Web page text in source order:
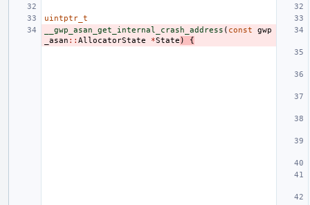
uintptr_t
__gwp_asan_get_internal_crash_address ( const
gwp
_asan :: AllocatorState *State ) {